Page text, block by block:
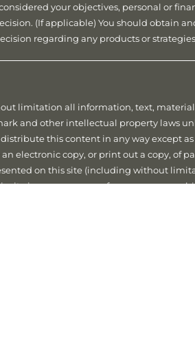
your objectives, personal or
(If applicable) You should obtain
regarding any products or
limitation all information, text,
and other intellectual property laws
this content in any way except
electronic copy, or print out a copy, of
on this site (including without
site in any manner or for any purpose